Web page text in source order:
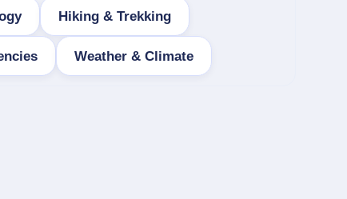
Hiking & Trekking
Weather & Climate